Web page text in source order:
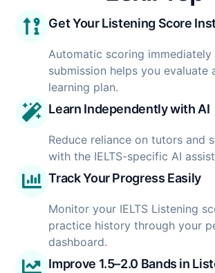
Get Your Listening Score
Automatic scoring
submission helps you evaluate
learning plan.
Learn Independently with AI
Reduce reliance on tutors and
with the IELTS-specific AI
Track Your Progress Easily
Monitor your IELTS Listening
practice history through your
dashboard.
Improve 1.5–2.0 Bands in